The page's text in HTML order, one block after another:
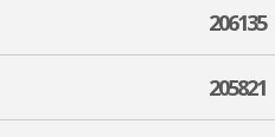
206135
205821